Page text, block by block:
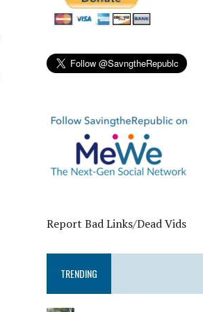
Report Bad Links/Dead Vids
TRENDING